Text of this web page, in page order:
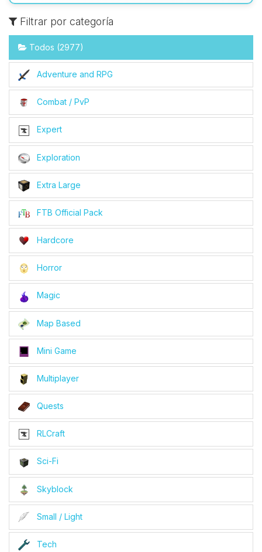
Filtrar por categoría
Todos (2977)
Adventure and RPG
Combat / PvP
Expert
Exploration
Extra Large
FTB Official Pack
Hardcore
Horror
Magic
Map Based
Mini Game
Multiplayer
Quests
RLCraft
Sci-Fi
Skyblock
Small / Light
Tech